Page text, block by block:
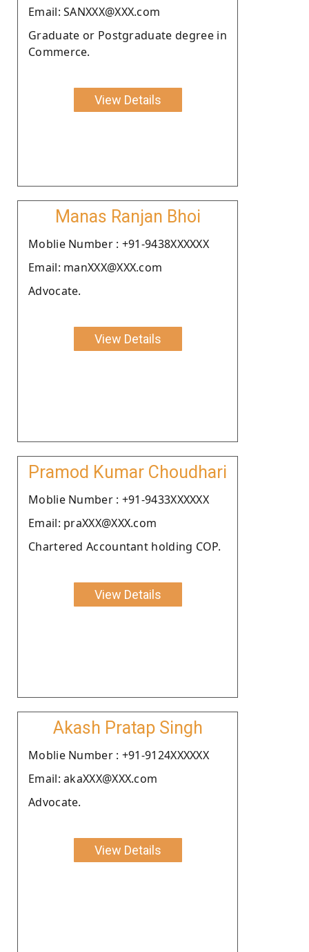
Email: SANXXX@XXX.com
Graduate or Postgraduate degree in
Commerce.
View Details
Manas Ranjan Bhoi
Moblie Number : +91-9438XXXXXX
Email: manXXX@XXX.com
Advocate.
View Details
Pramod Kumar Choudhari
Moblie Number : +91-9433XXXXXX
Email: praXXX@XXX.com
Chartered Accountant holding COP.
View Details
Akash Pratap Singh
Moblie Number : +91-9124XXXXXX
Email: akaXXX@XXX.com
Advocate.
View Details